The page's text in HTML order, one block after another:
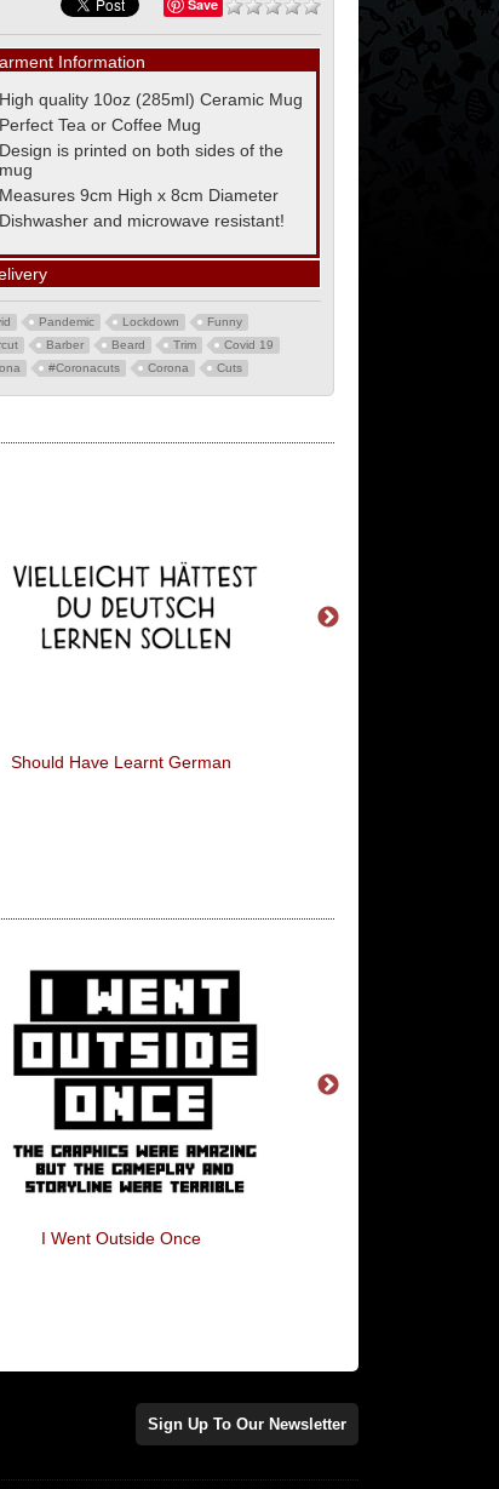
Save
Information
High quality 10oz (285ml) Ceramic Mug
Perfect Tea or Coffee Mug
Design is printed on both sides of the
mug
Measures 9cm High x 8cm Diameter
Dishwasher and microwave resistant!
Pandemic Lockdown
Funny
Barber Beard Trim
Covid 19
#Coronacuts Corona Cuts
Should Have Learnt German
I Went Outside Once
Sign Up To Our Newsletter